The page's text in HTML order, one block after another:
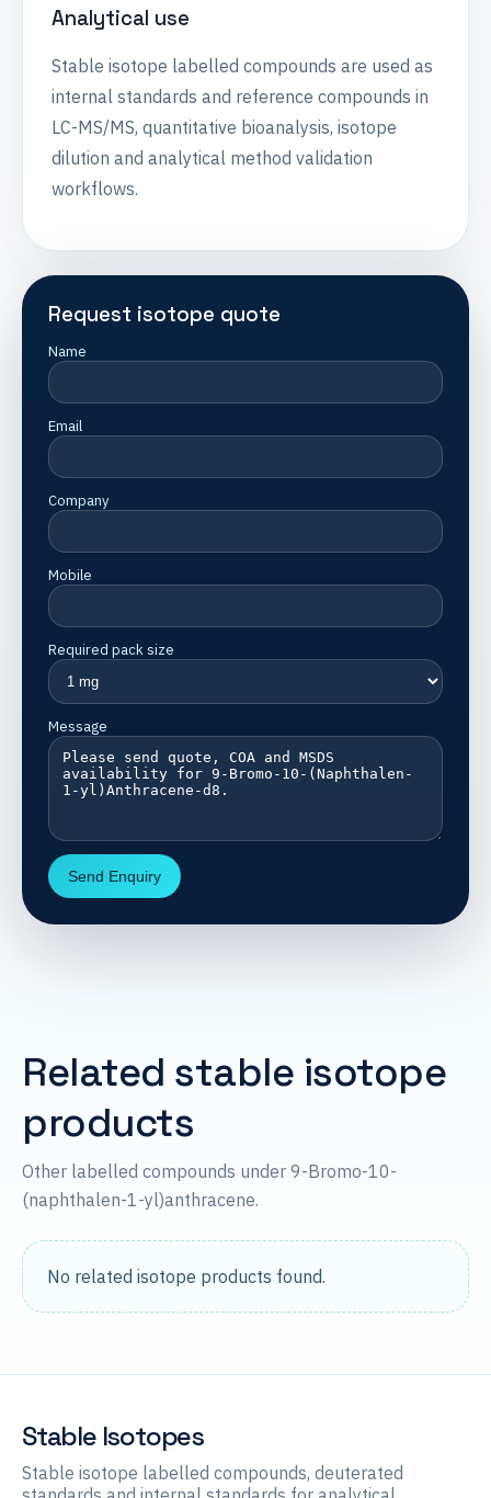
Analytical use
Stable isotope labelled compounds are used as
internal standards and reference compounds in
LC-MS/MS, quantitative bioanalysis, isotope
dilution and analytical method validation
workflows.
Request isotope quote
Name
Email
Company
Mobile
Required pack size
Message
Send Enquiry
Related stable isotope
products
Other labelled compounds under 9-Bromo-10-
(naphthalen-1-yl)anthracene.
No related isotope products found.
Stable Isotopes
Stable isotope labelled compounds, deuterated